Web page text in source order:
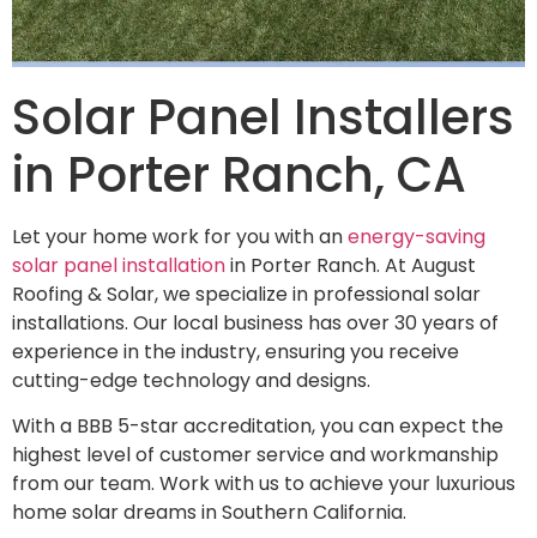
Solar Panel Installers
in Porter Ranch, CA
Let your home work for you with anenergy-saving
solar panel installationin Porter Ranch. At August
Roofing & Solar, we specialize in professional solar
installations. Our local business has over 30 years of
experience in the industry, ensuring you receive
cutting-edge technology and designs.
With a BBB 5-star accreditation, you can expect the
highest level of customer service and workmanship
from our team. Work with us to achieve your luxurious
home solar dreams in Southern California.